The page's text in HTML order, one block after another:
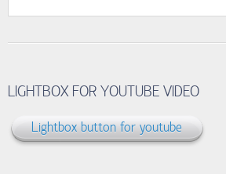
LIGHTBOX FOR YOUTUBE VIDEO
Lightbox button for youtube